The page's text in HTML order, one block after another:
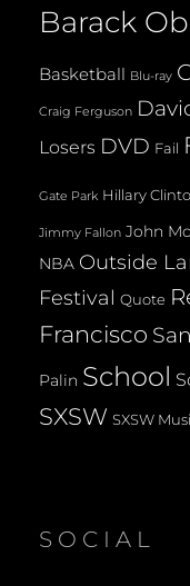
Barack
Basketball Blu-ray
Craig Ferguson
Losers DVD Fail
Gate Park Hillary
Jimmy Fallon John
NBA Outside
Festival Quote
Francisco
Palin School
SXSW SXSW
SOCIAL